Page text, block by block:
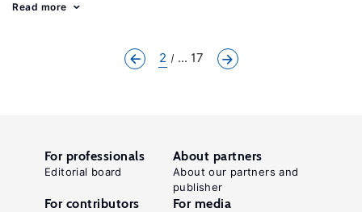
Read more
2 ... 17
For professionals
Editorial board
About partners
About our partners and
publisher
For contributors For media